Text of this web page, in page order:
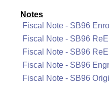
Notes
Fiscal Note - SB96
Fiscal Note - SB96
Fiscal Note - SB96
Fiscal Note - SB96
Fiscal Note - SB96